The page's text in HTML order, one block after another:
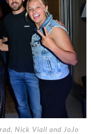
Nick Viall and JoJo